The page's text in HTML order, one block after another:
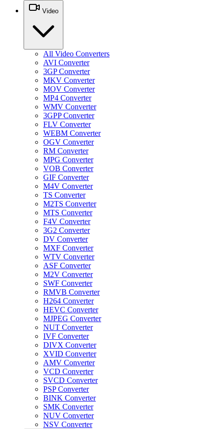
Video
All Video Converters
AVI Converter
3GP Converter
MKV Converter
MOV Converter
MP4 Converter
WMV Converter
3GPP Converter
FLV Converter
WEBM Converter
OGV Converter
RM Converter
MPG Converter
VOB Converter
GIF Converter
M4V Converter
TS Converter
M2TS Converter
MTS Converter
F4V Converter
3G2 Converter
DV Converter
MXF Converter
WTV Converter
ASF Converter
M2V Converter
SWF Converter
RMVB Converter
H264 Converter
HEVC Converter
MJPEG Converter
NUT Converter
IVF Converter
DIVX Converter
XVID Converter
AMV Converter
VCD Converter
SVCD Converter
PSP Converter
BINK Converter
SMK Converter
NUV Converter
NSV Converter